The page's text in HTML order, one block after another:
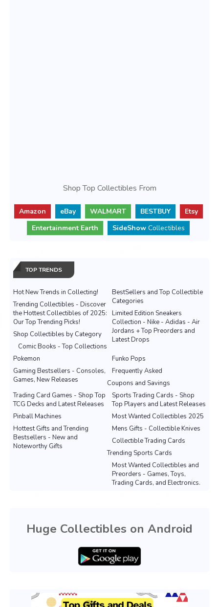
Shop Top Collectibles From
Amazon eBay WALMART BESTBUY
Etsy
Entertainment Earth
SideShow Collectibles
TOP TRENDS
Hot New Trends in Collecting!
BestSellers and Top Collectible
Categories
Trending Collectibles - Discover
the Hottest Collectibles of 2025:
Our Top Trending Picks!
Limited Edition Sneakers
Collection - Nike - Adidas - Air
Jordans + Top Preorders and
Latest Drops
Shop Collectibles by Category
Comic Books - Top Collections
Pokemon
Funko Pops
Gaming Bestsellers - Consoles,
Games, New Releases
Frequently Asked
Coupons and Savings
Sports Trading Cards - Shop
Top Players and Latest Releases
Trading Card Games - Shop Top
TCG Decks and Latest Releases
Most Wanted Collectibles 2025
Pinball Machines
Mens Gifts - Collectible Knives
Hottest Gifts and Trending
Bestsellers - New and
Noteworthy Gifts
Collectible Trading Cards
Trending Sports Cards
Most Wanted Collectibles and
Preorders - Games, Toys,
Trading Cards, and Electronics.
Huge Collectibles on Android